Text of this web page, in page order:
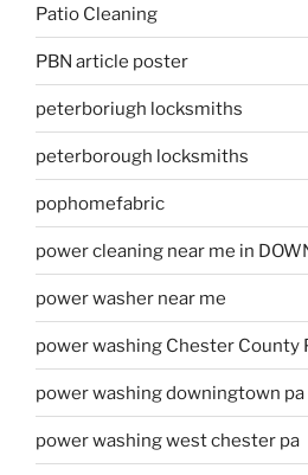
Patio Cleaning
PBN article poster
peterboriugh locksmiths
peterborough locksmiths
pophomefabric
power cleaning near me in
power washer near me
power washing Chester County
power washing downingtown pa
power washing west chester pa